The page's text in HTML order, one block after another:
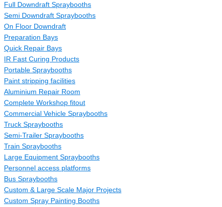
Full Downdraft Spraybooths
Semi Downdraft Spraybooths
On Floor Downdraft
Preparation Bays
Quick Repair Bays
IR Fast Curing Products
Portable Spraybooths
Paint stripping facilities
Aluminium Repair Room
Complete Workshop fitout
Commercial Vehicle Spraybooths
Truck Spraybooths
Semi-Trailer Spraybooths
Train Spraybooths
Large Equipment Spraybooths
Personnel access platforms
Bus Spraybooths
Custom & Large Scale Major Projects
Custom Spray Painting Booths